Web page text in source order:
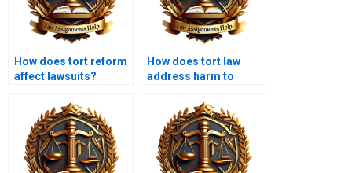
How does tort reform
affect lawsuits?
How does tort law
address harm to